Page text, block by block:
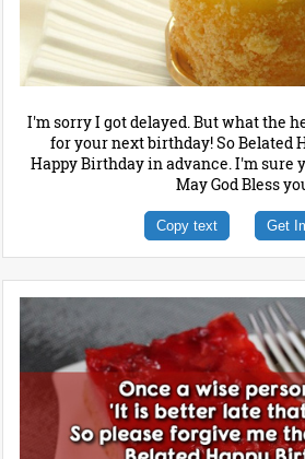
I'm sorry I got delayed. But what the
for your next birthday! So Belated
Happy Birthday in advance. I'm sure
May God Bless
Copy text Get